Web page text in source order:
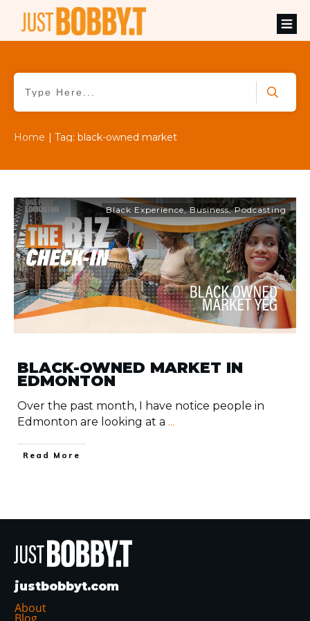
Home | Tag: black-owned market
Black Experience,Business,Podcasting
BLACK-OWNED MARKET IN
EDMONTON
Over the past month, I have notice people in
Edmonton are looking at a ...
​Read More
justbobbyt.com
About